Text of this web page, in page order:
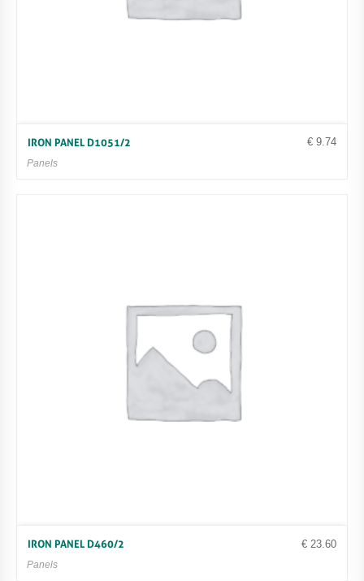
€ 9.74
IRON PANEL D1051/2
Panels
€ 23.60
IRON PANEL D460/2
Panels